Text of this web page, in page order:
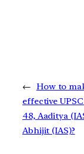
← How to
effective
48, Aaditya
Abhijit (IAS)?